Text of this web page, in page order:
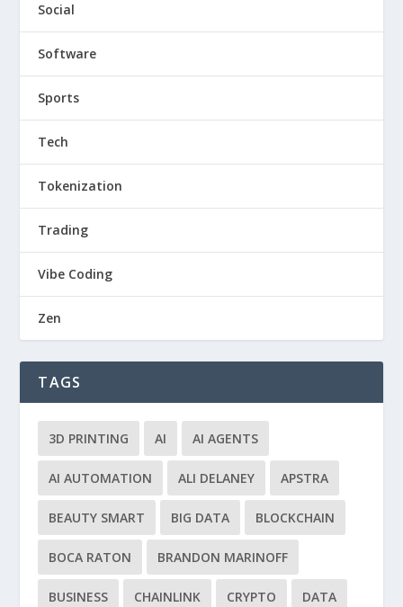
Social
Software
Sports
Tech
Tokenization
Trading
Vibe Coding
Zen
TAGS
3D PRINTING AI AI AGENTS
AI AUTOMATION ALI DELANEY APSTRA
BEAUTY SMART BIG DATA BLOCKCHAIN
BOCA RATON BRANDON MARINOFF
BUSINESS CHAINLINK CRYPTO DATA